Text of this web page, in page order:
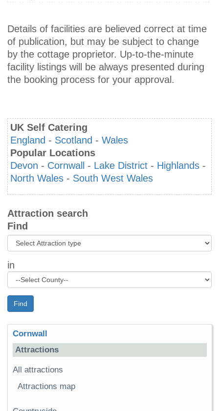
Details of facilities are believed correct at time
of publication, but may be subject to change
by the cottage proprietor. Up-to-the-minute
facility listings will be always presented during
the booking process for your approval.
UK Self Catering
England - Scotland - Wales
Popular Locations
Devon - Cornwall - Lake District - Highlands -
North Wales - South West Wales
Attraction search
Find
in
Find
Cornwall
Attractions
All attractions
Attractions map